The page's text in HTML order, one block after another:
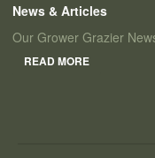
News & Articles
Our Grower Grazier
READ MORE